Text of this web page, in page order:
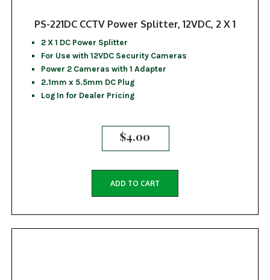
PS-221DC CCTV Power Splitter, 12VDC, 2 X 1
2 X 1 DC Power Splitter
For Use with 12VDC Security Cameras
Power 2 Cameras with 1 Adapter
2.1mm x 5.5mm DC Plug
Log In for Dealer Pricing
$4.00
ADD TO CART